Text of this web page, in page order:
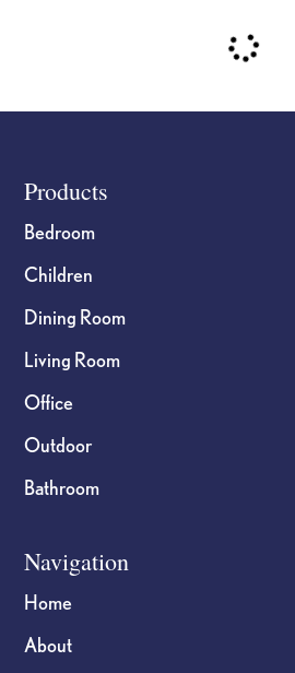
Footer
Products
Bedroom
Children
Dining Room
Living Room
Office
Outdoor
Bathroom
Navigation
Home
About